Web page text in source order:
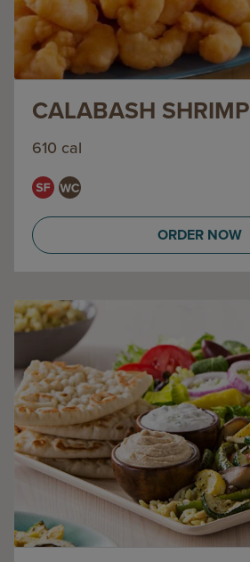
CALABASH SHRIMP
610 cal
ORDER NOW